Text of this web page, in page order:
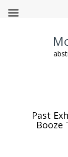
Past
Booze